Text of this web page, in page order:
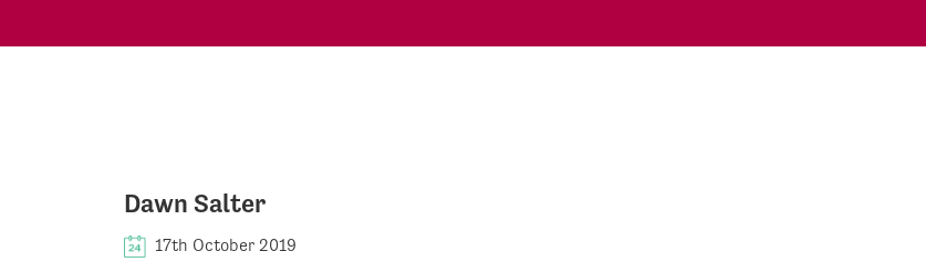
Dawn Salter
17th October 2019